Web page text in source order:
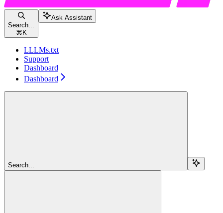
Search...
⌘ K
Ask Assistant
LLLMs.txt
Support
Dashboard
Dashboard
Search...